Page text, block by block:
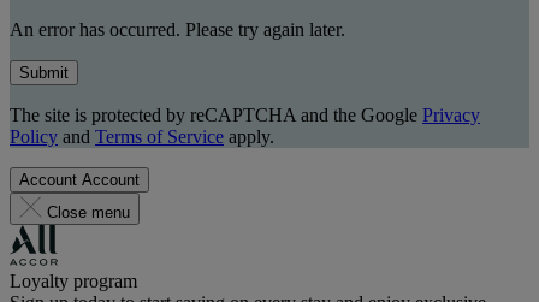
An error has occurred. Please try again later.
Submit
The site is protected by reCAPTCHA and the Google Privacy
Policy and Terms of Service apply.
Account Account
Close menu
Loyalty program